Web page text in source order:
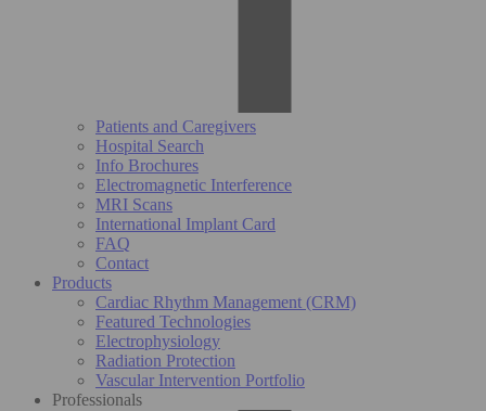
Patients and Caregivers
Hospital Search
Info Brochures
Electromagnetic Interference
MRI Scans
International Implant Card
FAQ
Contact
Products
Cardiac Rhythm Management (CRM)
Featured Technologies
Electrophysiology
Radiation Protection
Vascular Intervention Portfolio
Professionals